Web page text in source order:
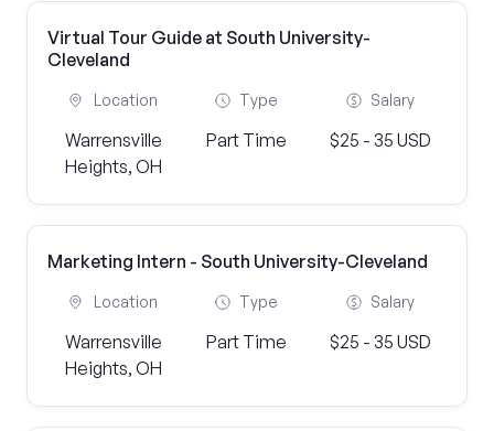
Virtual Tour Guide at South University-
Cleveland
Location
Warrensville
Heights, OH
Type
Part Time
Salary
$25 - 35 USD
Marketing Intern - South University-Cleveland
Location
Warrensville
Heights, OH
Type
Part Time
Salary
$25 - 35 USD